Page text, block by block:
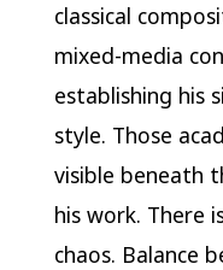
classical
mixed-media
establishing his
style. Those
visible beneath
his work. There
chaos. Balance